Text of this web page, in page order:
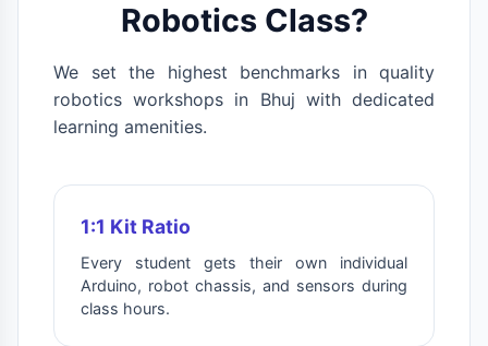
Robotics Class?
We set the highest benchmarks in quality
robotics workshops in Bhuj with dedicated
learning amenities.
1:1 Kit Ratio
Every student gets their own individual
Arduino, robot chassis, and sensors during
class hours.